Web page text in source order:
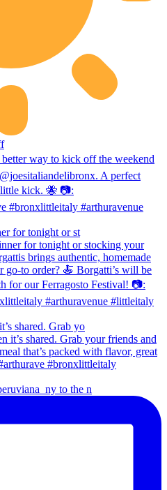
for tonight or st
shared. Grab yo
to the n